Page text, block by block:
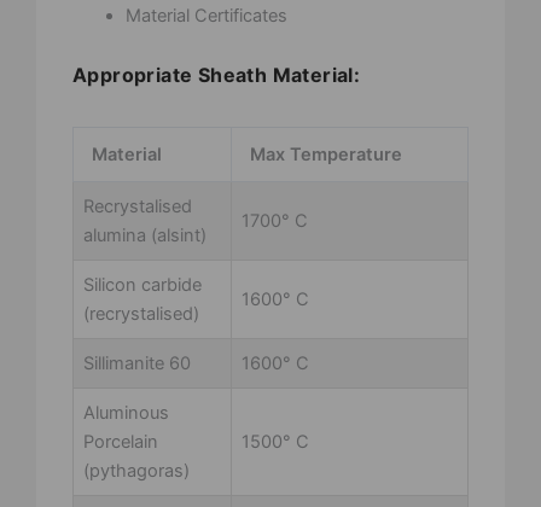
Material Certificates
Appropriate Sheath Material:
Material Max Temperature
Recrystalised
alumina (alsint)
1700° C
Silicon carbide
(recrystalised)
1600° C
Sillimanite 60 1600° C
Aluminous
Porcelain
(pythagoras)
1500° C